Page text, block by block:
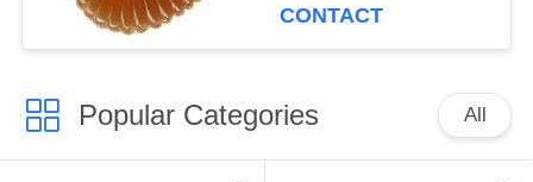
CONTACT
Popular Categories All